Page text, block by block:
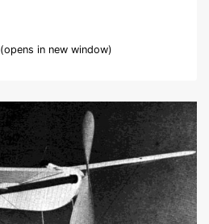
(opens in new window)